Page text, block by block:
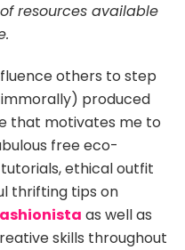
resources available
others to step
produced
that motivates me to
free eco-
ethical outfit
thrifting tips on
as well as
skills throughout